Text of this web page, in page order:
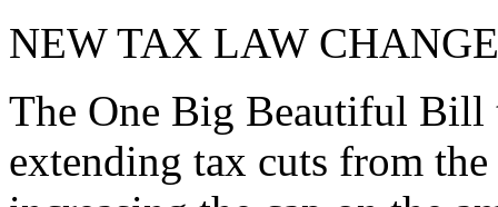
NEW TAX LAW
The One Big Beautiful Bill
extending tax cuts from